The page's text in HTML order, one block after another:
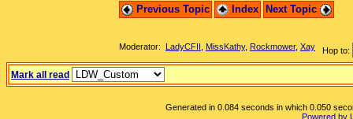
Previous Topic Index Next Topic
Hop to:
Moderator: LadyCFII MissKathy, Rockmower, Xay
Mark all read
Generated in 0.084 seconds in which 0.050
Powered by